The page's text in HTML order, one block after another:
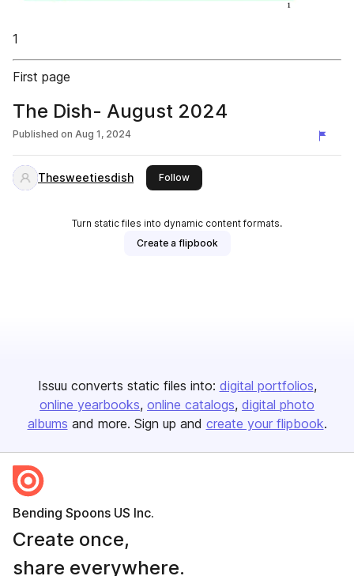
1
First page
The Dish- August 2024
Published on Aug 1, 2024
Thesweetiesdish Followthis publisher
Turn static files into dynamic content formats.
Create a flipbook
Issuu converts static files into: digital portfolios
online yearbooks online catalogs digital photo
albums and more. Sign up and create your flipbook.
Bending Spoons US Inc.
Create once,
share everywhere.